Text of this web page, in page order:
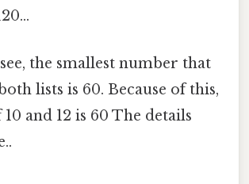
the smallest number that
lists is 60. Because of this,
and 12 is 60 The details